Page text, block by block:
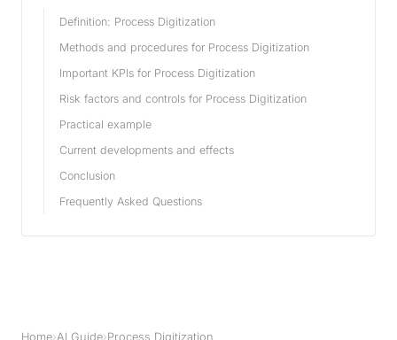
Definition: Process Digitization
Methods and procedures for Process Digitization
Important KPIs for Process Digitization
Risk factors and controls for Process Digitization
Practical example
Current developments and effects
Conclusion
Frequently Asked Questions
Home›AI Guide›Process Digitization